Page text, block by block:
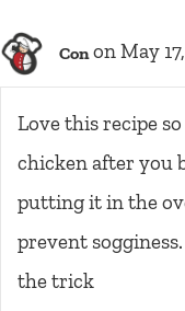
Con on May
Love this recipe
chicken after you
putting it in the
prevent
the trick